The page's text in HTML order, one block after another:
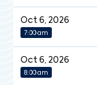
Oct 6, 2026
7:00 am
Oct 6, 2026
8:00 am